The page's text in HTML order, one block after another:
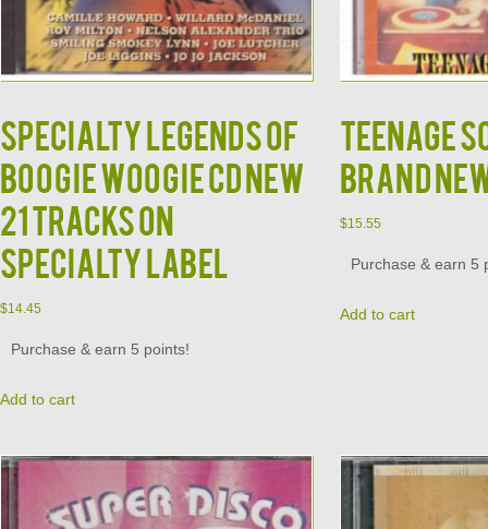
Specialty Legends of
Boogie Woogie CD NEW
21 Tracks on
Specialty Label
$14.45
Purchase & earn 5 points!
Add to cart
Teenage
Brand
$15.55
Purchase & earn 5
Add to cart